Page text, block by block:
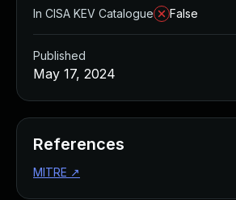
In CISA KEV Catalogue
False
Published
May 17, 2024
References
MITRE ↗